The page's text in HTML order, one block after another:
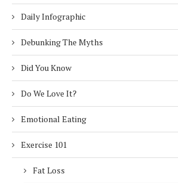
Daily Infographic
Debunking The Myths
Did You Know
Do We Love It?
Emotional Eating
Exercise 101
Fat Loss